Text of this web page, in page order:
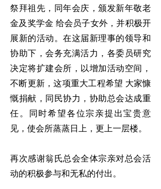
祭拜祖先，同年会庆，颁发新年敬老
金及奖学金 给会员子女外，并积极开
展新的活动。在这届新理事的领导和
协助下，会务充满活力，各委员研究
决定将扩建会所，以增加活动空间，
不断更新，这项重大工程希望 大家慷
慨捐献，同民协力，协助总会达成重
任。同时希望各位宗亲提出宝贵意
见，使会所蒸蒸日上，更上一层楼。
再次感谢翁氏总会全体宗亲对总会活
动的积极参与和无私的付出。